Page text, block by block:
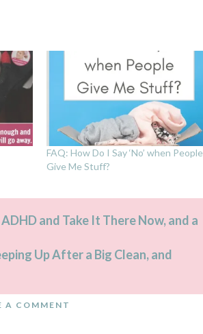
FAQ: How Do I Say ‘No’ when People
Give Me Stuff?
and Take It There Now, and a
Up After a Big Clean, and
A COMMENT